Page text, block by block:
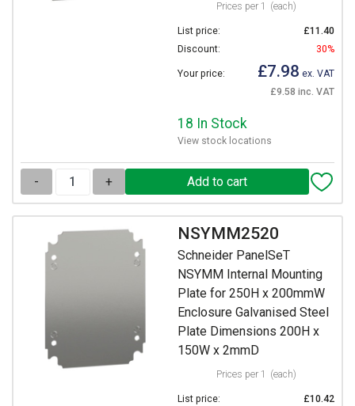
Prices per 1 (each)
List price:
£11.40
Discount:
30%
Your price: £7.98 ex. VAT
£9.58 inc. VAT
18 In Stock
View stock locations
- +
NSYMM2520
Schneider PanelSeT
NSYMM Internal Mounting
Plate for 250H x 200mmW
Enclosure Galvanised Steel
Plate Dimensions 200H x
150W x 2mmD
Prices per 1 (each)
List price:
£10.42